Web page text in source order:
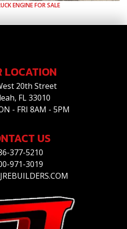
ENGINE FOR SALE
LOCATION
20th Street
FL 33010
- FRI 8AM - 5PM
US
377-5210
971-3019